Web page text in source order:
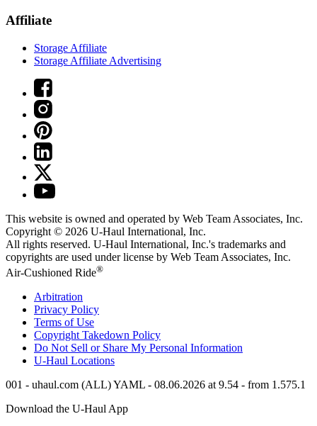
Affiliate
Storage Affiliate
Storage Affiliate Advertising
This website is owned and operated by Web Team Associates, Inc.
Copyright © 2026 U-Haul International, Inc.
All rights reserved. U-Haul International, Inc.'s trademarks and
copyrights are used under license by Web Team Associates, Inc.
Air-Cushioned Ride®
Arbitration
Privacy Policy
Terms of Use
Copyright Takedown Policy
Do Not Sell or Share My Personal Information
U-Haul Locations
001 - uhaul.com (ALL) YAML - 08.06.2026 at 9.54 - from 1.575.1
Download the U-HaulApp